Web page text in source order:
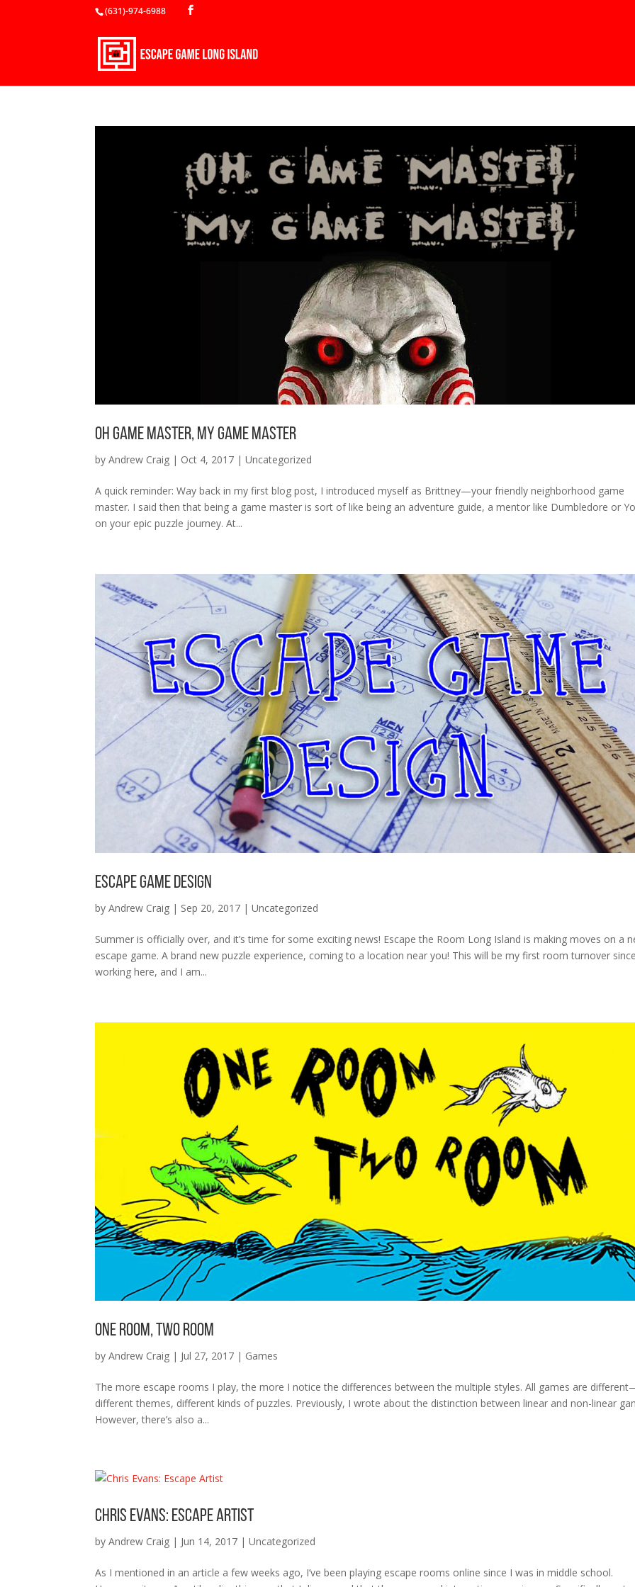
(631)-974-6988
Oh Game Master, My Game Master
byAndrew Craig | Oct 4, 2017 |Uncategorized
A quick reminder: Way back in my first blog post, I introduced myself as Brittney—your friendly neighborhood game
master. I said then that being a game master is sort of like being an adventure guide, a mentor like Dumbledore or
on your epic puzzle journey. At...
Escape Game Design
byAndrew Craig | Sep 20, 2017 |Uncategorized
Summer is officially over, and it’s time for some exciting news! Escape the Room Long Island is making moves on a
escape game. A brand new puzzle experience, coming to a location near you! This will be my first room turnover
working here, and I am...
One Room, Two Room
byAndrew Craig | Jul 27, 2017 | Games
The more escape rooms I play, the more I notice the differences between the multiple styles. All games are
different themes, different kinds of puzzles. Previously, I wrote about the distinction between linear and non-linear
However, there’s also a...
Chris Evans: Escape Artist
byAndrew Craig | Jun 14, 2017 |Uncategorized
As I mentioned in an article a few weeks ago, I’ve been playing escape rooms online since I was in middle school.